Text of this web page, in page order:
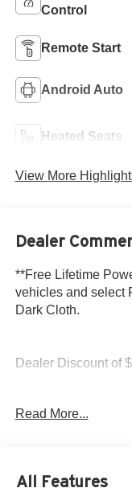
Control
Remote Start
Android Auto
Heated Seats
View More
Dealer
**Free Lifetime
vehicles and select
Dark Cloth.
Dealer Discount of
FWD
Read More...
All Features